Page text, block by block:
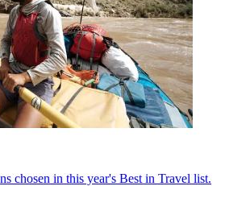
chosen in this year's Best in Travel list.